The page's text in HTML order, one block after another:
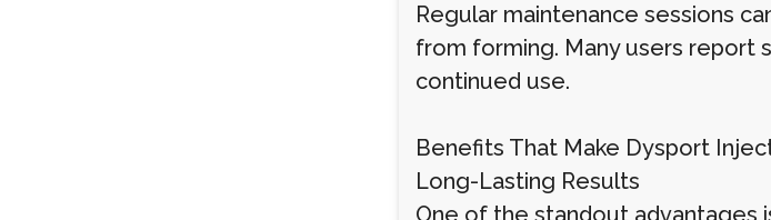
Regular maintenance sessions
from forming. Many users report
continued use.
Benefits That Make Dysport
Long-Lasting Results
One of the standout advantages